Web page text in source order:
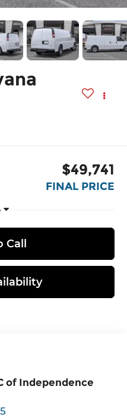
$49,741
FINAL PRICE
Call
of Independence